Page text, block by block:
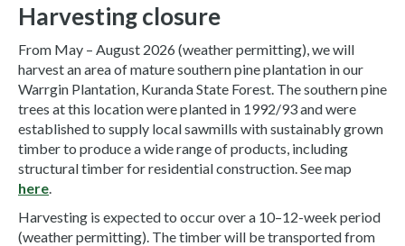
Harvesting closure
From May – August 2026 (weather permitting), we will
harvest an area of mature southern pine plantation in our
Warrgin Plantation, Kuranda State Forest. The southern pine
trees at this location were planted in 1992/93 and were
established to supply local sawmills with sustainably grown
timber to produce a wide range of products, including
structural timber for residential construction. See map
here
Harvesting is expected to occur over a 10–12-week period
(weather permitting). The timber will be transported from